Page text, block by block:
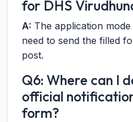
for DHS
A: The application mode
need to send the filled
post.
Q6: Where can I
official
form?